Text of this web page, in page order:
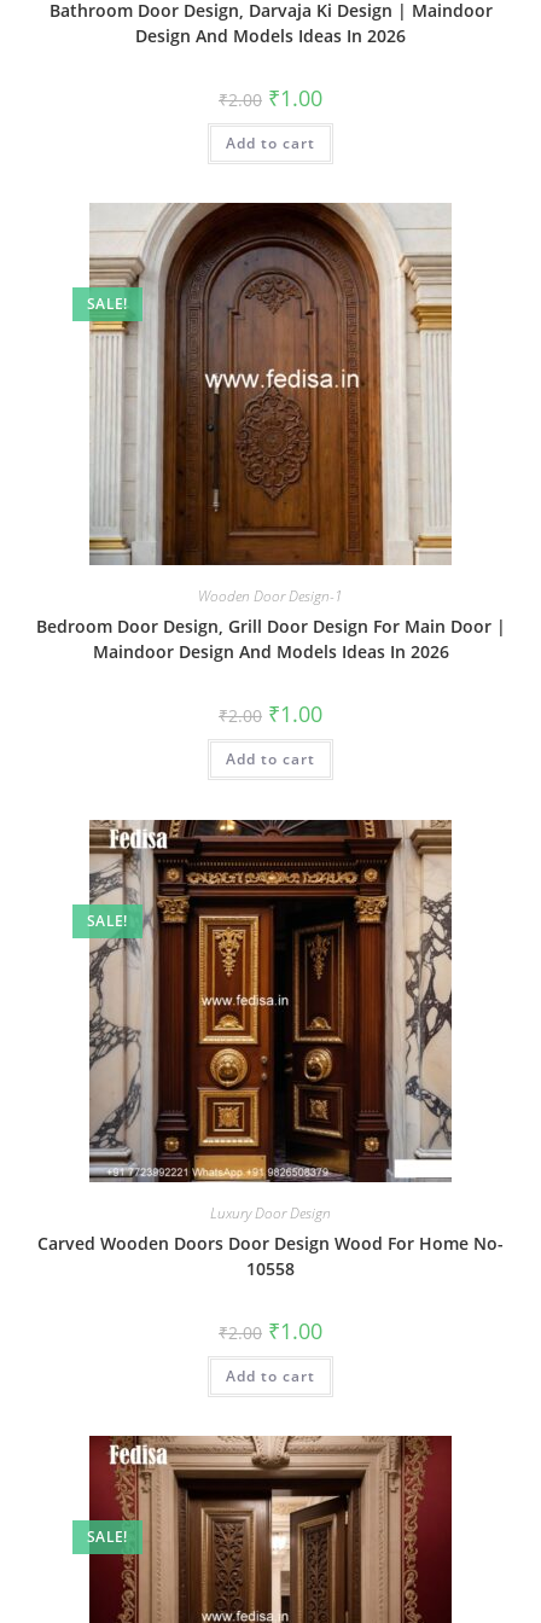
Bathroom Door Design, Darvaja Ki Design | Maindoor
Design And Models Ideas In 2026
₹2.00 Original
price
was:
₹2.00.
₹1.00Current
is:
Add to cart
SALE!
Wooden Door Design-1
Bedroom Door Design, Grill Door Design For Main Door |
Maindoor Design And Models Ideas In 2026
₹2.00 Original
price
was:
₹2.00.
₹1.00Current
is:
Add to cart
SALE!
Luxury Door Design
Carved Wooden Doors Door Design Wood For Home No-
10558
₹2.00 Original
price
was:
₹2.00.
₹1.00Current
is:
Add to cart
SALE!